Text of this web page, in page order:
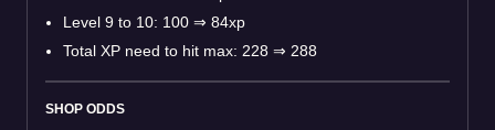
Level 9 to 10: 100 ⇒ 84xp
Total XP need to hit max: 228 ⇒ 288
SHOP ODDS